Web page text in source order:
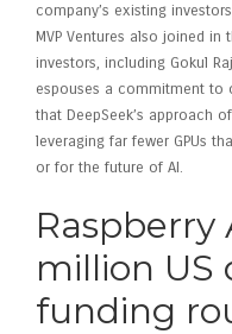
company’s existing
MVP Ventures also joined
investors, including Gokul
espouses a commitment to
that DeepSeek’s approach
leveraging far fewer GPUs
or for the future of AI.
Raspberry
million US
funding